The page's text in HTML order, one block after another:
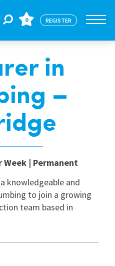
0 REGISTER
in
–
Week | Permanent
knowledgeable and
to join a growing
team based in